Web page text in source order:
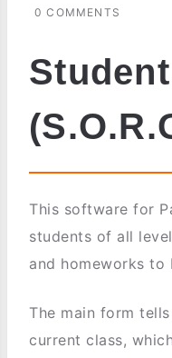
0 COMMENTS
This software for
students of all
and homeworks
The main form
current class,